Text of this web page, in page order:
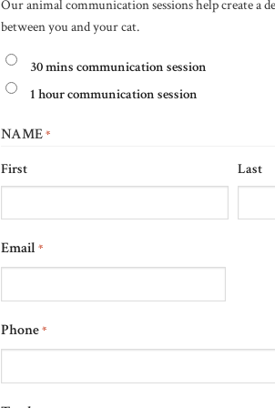
Our animal communication sessions help create a
between you and your cat.
30 mins communication session
1 hour communication session
NAME*
First Last
Email *
Phone*